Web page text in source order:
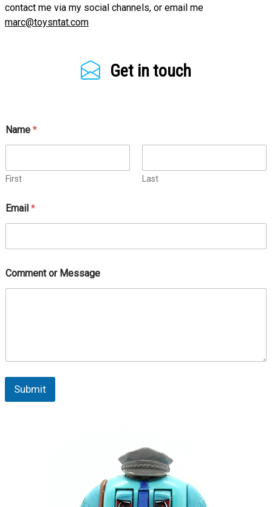
contact me via my social channels, or email me
marc@toysntat.com
Get in touch
Name *
First Last
Email *
Comment or Message
Submit